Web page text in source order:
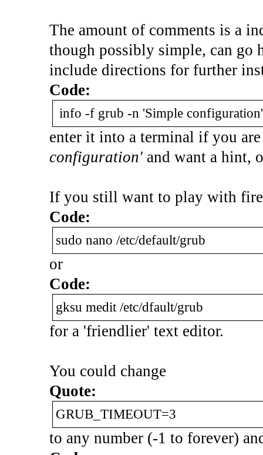
The amount of comments is a
though possibly simple, can
include directions for further
Code:
info -f grub -n 'Simple configuration'
enter it into a terminal if you
configuration'and want a hint,
If you still want to play with
Code:
sudo nano /etc/default/grub
or
Code:
gksu medit /etc/dfault/grub
for a 'friendlier' text editor.
You could change
Quote:
GRUB_TIMEOUT=3
to any number (-1 to forever)